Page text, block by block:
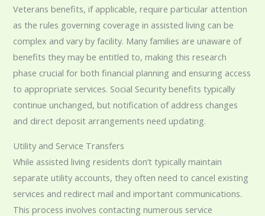
Veterans benefits, if applicable, require particular attention
as the rules governing coverage in assisted living can be
complex and vary by facility. Many families are unaware of
benefits they may be entitled to, making this research
phase crucial for both financial planning and ensuring access
to appropriate services. Social Security benefits typically
continue unchanged, but notification of address changes
and direct deposit arrangements need updating.
Utility and Service Transfers
While assisted living residents don’t typically maintain
separate utility accounts, they often need to cancel existing
services and redirect mail and important communications.
This process involves contacting numerous service